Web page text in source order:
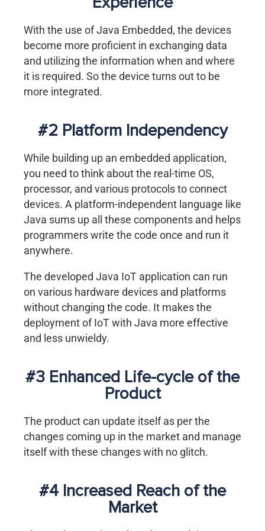
With the use of Java Embedded, the devices
become more proficient in exchanging data
and utilizing the information when and where
it is required. So the device turns out to be
more integrated.
#2 Platform Independency
While building up an embedded application,
you need to think about the real-time OS,
processor, and various protocols to connect
devices. A platform-independent language like
Java sums up all these components and helps
programmers write the code once and run it
anywhere.
The developed Java IoT application can run
on various hardware devices and platforms
without changing the code. It makes the
deployment of IoT with Java more effective
and less unwieldy.
#3 Enhanced Life-cycle of the
Product
The product can update itself as per the
changes coming up in the market and manage
itself with these changes with no glitch.
#4 Increased Reach of the
Market